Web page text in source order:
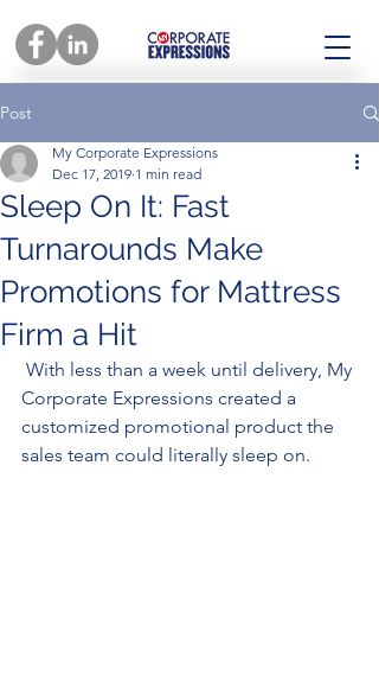
Post
Sleep On It: Fast
Turnarounds Make
Promotions for Mattress
Firm a Hit
My Corporate Expressions
Dec 17, 2019 1 min read
Corporate Expressions created a
customized promotional product the
sales team could literally sleep on.